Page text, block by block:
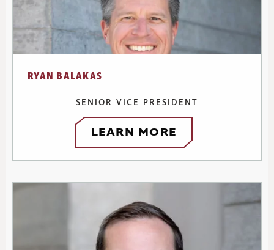
RYAN BALAKAS
SENIOR VICE PRESIDENT
LEARN MORE